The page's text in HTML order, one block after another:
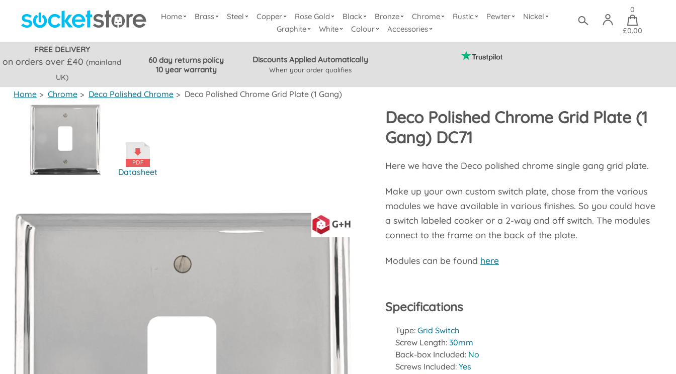
Home Brass Steel Copper Rose Gold Black Bronze Chrome Rustic Pewter
Nickel
Graphite
White Colour Accessories
0
£0.00
FREE DELIVERY
on orders over £40(mainland
UK)
60 day returns policy
10 year warranty
Discounts Applied Automatically
When your order qualifies
Home > Chrome > Deco Polished Chrome > Deco Polished Chrome Grid Plate (1 Gang)
Deco Polished Chrome Grid Plate (1
Gang) DC71
Here we have the Deco polished chrome single gang grid plate.
Make up your own custom switch plate, chose from the various
modules we have available in various finishes. So you could have
a switch labeled cooker or a 2-way and off switch. The modules
connect to the frame on the back of the plate.
Modules can be found here
Datasheet
Specifications
Type:Grid Switch
Screw Length:30mm
Back-box Included: No
Screws Included:Yes